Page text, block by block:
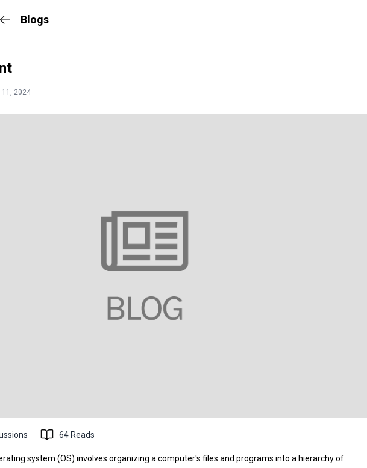
Blogs
11, 2024
64 Reads
system (OS) involves organizing a computer's files and programs into a hierarchy of